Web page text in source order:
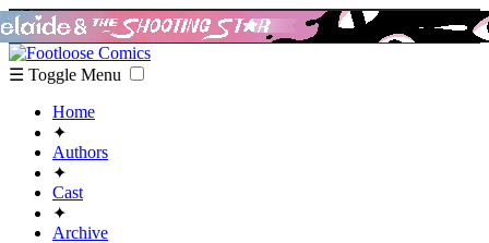
☰ Toggle Menu
Home
✦
Authors
✦
Cast
✦
Archive